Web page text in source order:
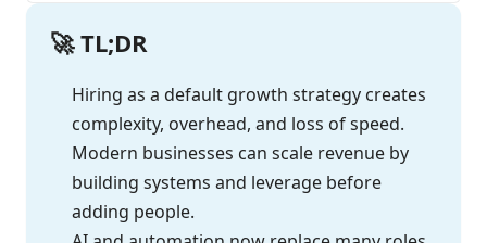
🚀 TL;DR
Hiring as a default growth strategy creates
complexity, overhead, and loss of speed.
Modern businesses can scale revenue by
building systems and leverage before
adding people.